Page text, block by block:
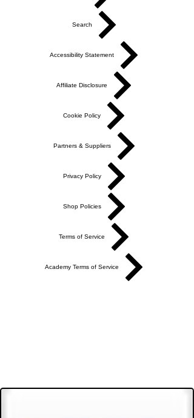
Search
Accessibility Statement
Affiliate Disclosure
Cookie Policy
Partners & Suppliers
Privacy Policy
Shop Policies
Terms of Service
Academy Terms of Service